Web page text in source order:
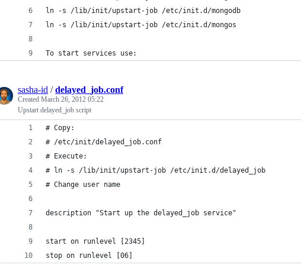
ln -s /lib/init/upstart-job /etc/init.d/mongodb
ln -s /lib/init/upstart-job /etc/init.d/mongos
To start services use:
sasha-id /delayed_job.conf
Created March 26, 2012 05:22
Upstart delayed_job script
# Copy:
# /etc/init/delayed_job.conf
# Execute:
# ln -s /lib/init/upstart-job /etc/init.d/delayed_job
# Change user name
description "Start up the delayed_job service"
start on runlevel [2345]
stop on runlevel [06]